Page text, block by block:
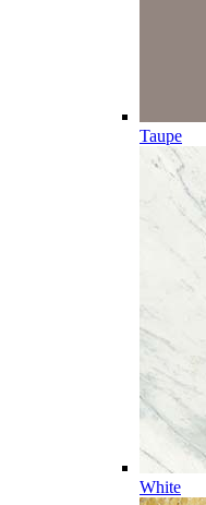
Taupe
White